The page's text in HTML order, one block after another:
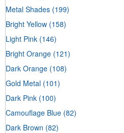
Metal Shades (199)
Bright Yellow (158)
Light Pink (146)
Bright Orange (121)
Dark Orange (108)
Gold Metal (101)
Dark Pink (100)
Camouflage Blue (82)
Dark Brown (82)